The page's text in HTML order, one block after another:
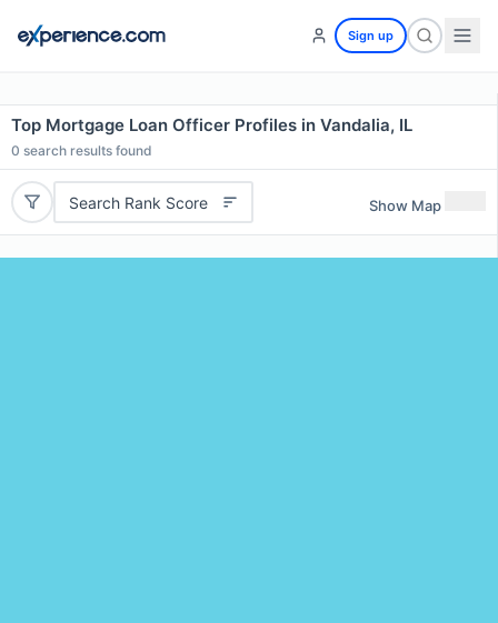
Sign up
Top Mortgage Loan Officer Profiles in Vandalia, IL
0 search results found
Search Rank Score Show Map